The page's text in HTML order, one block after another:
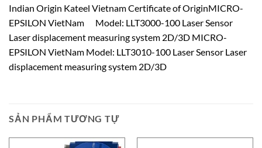
Indian Origin Kateel Vietnam Certificate of OriginMICRO-
EPSILON VietNam Model: LLT3000-100 Laser Sensor
Laser displacement measuring system 2D/3D MICRO-
EPSILON VietNam Model: LLT3010-100 Laser Sensor Laser
displacement measuring system 2D/3D
SẢN PHẨM TƯƠNG TỰ